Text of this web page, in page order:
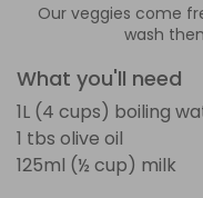
Our veggies come
wash
What you'll need
1L (4 cups) boiling
1 tbs olive oil
125ml (½ cup) milk